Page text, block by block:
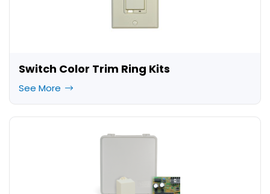
Switch Color Trim Ring Kits
See More